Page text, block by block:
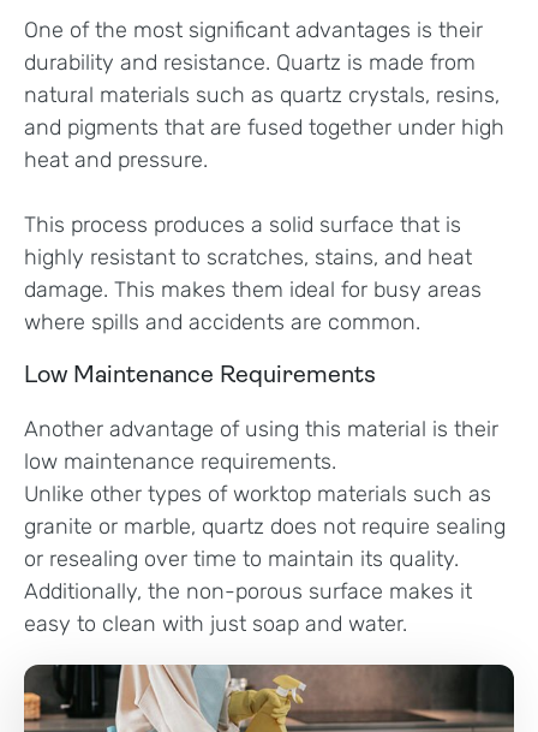
One of the most significant advantages is their
durability and resistance. Quartz is made from
natural materials such as quartz crystals, resins,
and pigments that are fused together under high
heat and pressure.
This process produces a solid surface that is
highly resistant to scratches, stains, and heat
damage. This makes them ideal for busy areas
where spills and accidents are common.
Low Maintenance Requirements
Another advantage of using this material is their
low maintenance requirements.
Unlike other types of worktop materials such as
granite or marble, quartz does not require sealing
or resealing over time to maintain its quality.
Additionally, the non-porous surface makes it
easy to clean with just soap and water.